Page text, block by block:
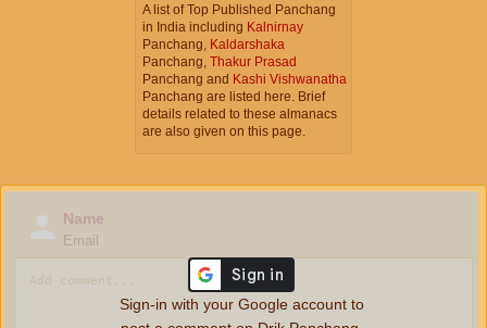
A list of Top Published Panchang
in India including Kalnirnay
Panchang, Kaldarshaka
Panchang, Thakur Prasad
Panchang and Kashi Vishwanatha
Panchang are listed here. Brief
details related to these almanacs
are also given on this page.
Name
Email
Sign-in with your Google account to